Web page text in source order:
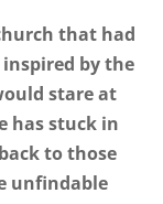
that had
by the
stare at
has stuck in
to those
unfindable